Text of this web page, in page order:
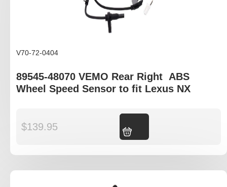
V70-72-0404
89545-48070 VEMO Rear Right ABS
Wheel Speed Sensor to fit Lexus NX
$139.95